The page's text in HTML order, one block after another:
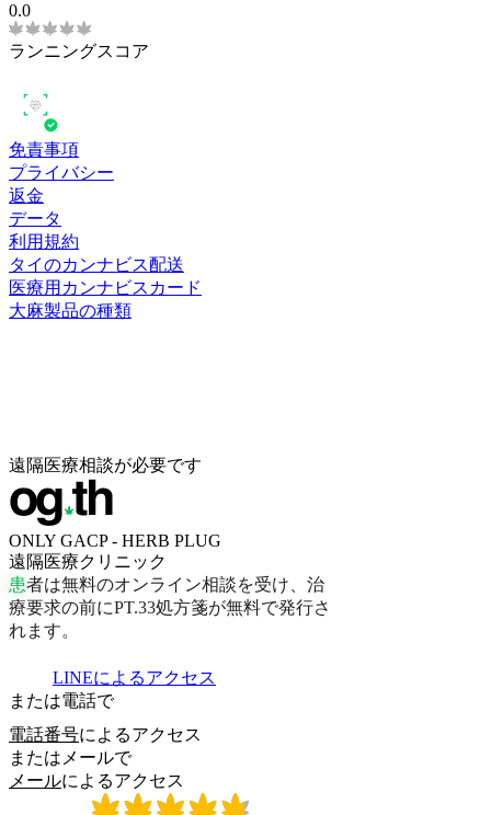
0.0
ランニングスコア
免責事項
プライバシー
返金
データ
利用規約
タイのカンナビス配送
医療用カンナビスカード
大麻製品の種類
遠隔医療相談が必要です
ONLY GACP - HERB PLUG
遠隔医療クリニック
患者は無料のオンライ ン相談を受け
治
療要求の前にPT.33処方箋が無料で発行さ
れま す。
LINEによるアクセス
または電話で
電話番号によるアクセス
またはメールで
メールによるアクセス